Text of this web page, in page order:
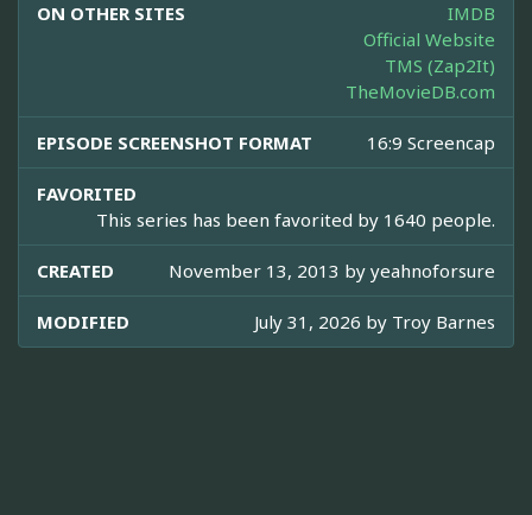
ON OTHER SITES
IMDB
Official Website
TMS (Zap2It)
TheMovieDB.com
EPISODE SCREENSHOT FORMAT 16:9 Screencap
FAVORITED
This series has been favorited by 1640 people.
CREATED November 13, 2013 by yeahnoforsure
MODIFIED July 31, 2026 by Troy Barnes